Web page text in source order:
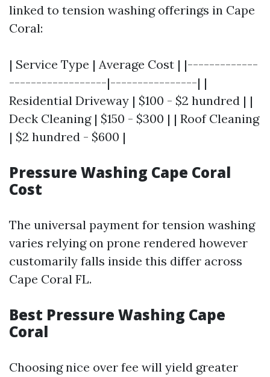
linked to tension washing offerings in Cape
Coral:
| Service Type | Average Cost | |-------------
------------------|----------------| |
Residential Driveway | $100 - $2 hundred | |
Deck Cleaning | $150 - $300 | | Roof Cleaning
| $2 hundred - $600 |
Pressure Washing Cape Coral
Cost
The universal payment for tension washing
varies relying on prone rendered however
customarily falls inside this differ across
Cape Coral FL.
Best Pressure Washing Cape
Coral
Choosing nice over fee will yield greater